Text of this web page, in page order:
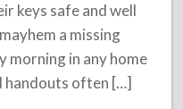
keys safe and well
a missing
morning in any home
handouts often […]